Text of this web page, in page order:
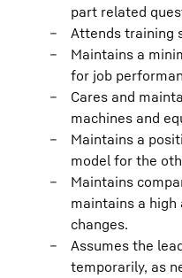
part related
Attends training
Maintains a
for job
Cares and
machines and
Maintains a
model for the
Maintains
maintains a
changes.
Assumes the
temporarily, as